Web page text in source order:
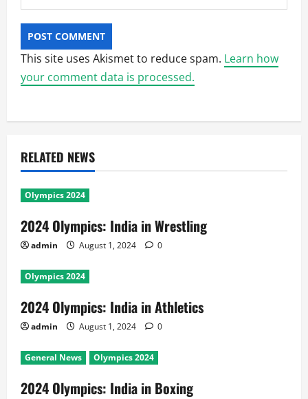
This site uses Akismet to reduce spam. Learn how
your comment data is processed.
RELATED NEWS
Olympics 2024
2024 Olympics: India in Wrestling
admin August 1, 2024 0
Olympics 2024
2024 Olympics: India in Athletics
admin August 1, 2024 0
General News Olympics 2024
2024 Olympics: India in Boxing